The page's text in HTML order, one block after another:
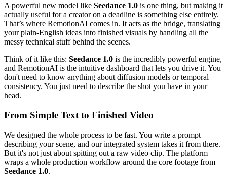
A powerful new model like Seedance 1.0 is one thing, but making it
actually useful for a creator on a deadline is something else entirely.
That’s where RemotionAI comes in. It acts as the bridge, translating
your plain-English ideas into finished visuals by handling all the
messy technical stuff behind the scenes.
Think of it like this: Seedance 1.0 is the incredibly powerful engine,
and RemotionAI is the intuitive dashboard that lets you drive it. You
don't need to know anything about diffusion models or temporal
consistency. You just need to describe the shot you have in your
head.
From Simple Text to Finished Video
We designed the whole process to be fast. You write a prompt
describing your scene, and our integrated system takes it from there.
But it's not just about spitting out a raw video clip. The platform
wraps a whole production workflow around the core footage from
Seedance 1.0.